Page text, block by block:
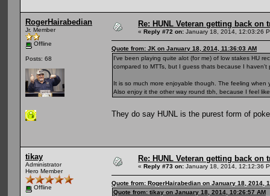
RogerHairabedian
Jr. Member
Offline
Posts: 68
Re: HUNL Veteran getting back on
« Reply #72 on: January 18, 2014, 12:03:26
Quote from: JK on January 18, 2014, 11:36:03 AM
I've been playing quite alot (for me) of low stakes HU
compared to MTTs, but I guess thats because I haven't
It is so much more enjoyable though. The feeling
Also enjoy it the other way round tbh, because I feel
They do say HUNL is the purest form of
tikay
Administrator
Hero Member
Offline
Re: HUNL Veteran getting back on
« Reply #73 on: January 18, 2014, 12:12:36
Quote from: RogerHairabedian on January 18, 2014,
Quote from: tikay on January 18, 2014, 10:26:57 AM